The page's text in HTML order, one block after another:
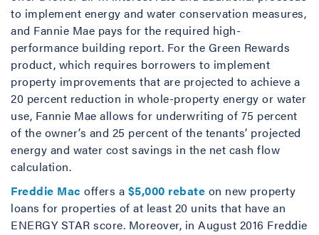
to implement energy and water conservation measures,
and Fannie Mae pays for the required high-
performance building report. For the Green Rewards
product, which requires borrowers to implement
property improvements that are projected to achieve a
20 percent reduction in whole-property energy or water
use, Fannie Mae allows for underwriting of 75 percent
of the owner’s and 25 percent of the tenants’ projected
energy and water cost savings in the net cash flow
calculation.
Freddie Mac offers a $5,000 rebate on new property
loans for properties of at least 20 units that have an
ENERGY STAR score. Moreover, in August 2016 Freddie